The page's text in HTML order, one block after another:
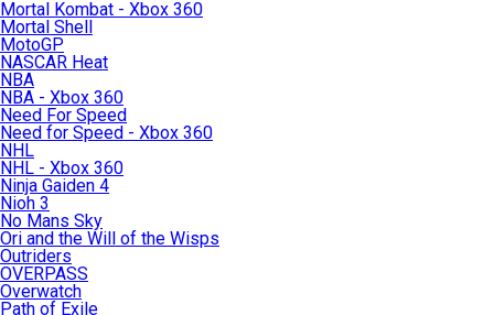
Mortal Kombat - Xbox 360
Mortal Shell
MotoGP
NASCAR Heat
NBA
NBA - Xbox 360
Need For Speed
Need for Speed - Xbox 360
NHL
NHL - Xbox 360
Ninja Gaiden 4
Nioh 3
No Mans Sky
Ori and the Will of the Wisps
Outriders
OVERPASS
Overwatch
Path of Exile